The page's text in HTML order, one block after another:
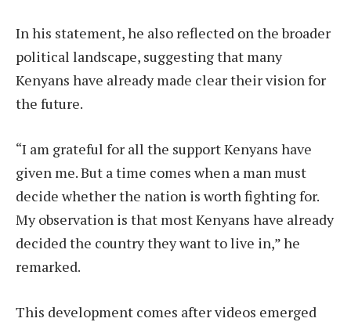
In his statement, he also reflected on the broader
political landscape, suggesting that many
Kenyans have already made clear their vision for
the future.
“I am grateful for all the support Kenyans have
given me. But a time comes when a man must
decide whether the nation is worth fighting for.
My observation is that most Kenyans have already
decided the country they want to live in,” he
remarked.
This development comes after videos emerged